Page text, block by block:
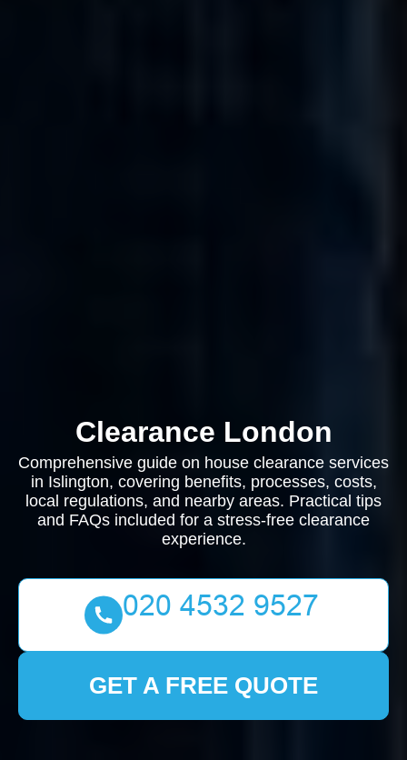
Clearance London
Comprehensive guide on house clearance services
in Islington, covering benefits, processes, costs,
local regulations, and nearby areas. Practical tips
and FAQs included for a stress-free clearance
experience.
GET A FREE QUOTE